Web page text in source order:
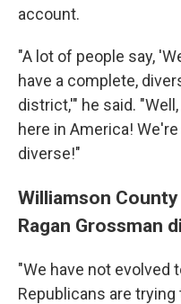
account.
"A lot of people say,
have a complete,
district,'" he said.
here in America!
diverse!"
Williamson
Ragan Grossman
"We have not evolved
Republicans are